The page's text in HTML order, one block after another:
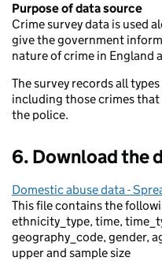
Purpose of data source
Crime survey data is used
give the government
nature of crime in England
The survey records all
including those crimes
the police.
6. Download the
Domestic abuse data -
This file contains the
ethnicity_type, time,
geography_code, gender,
upper and sample size